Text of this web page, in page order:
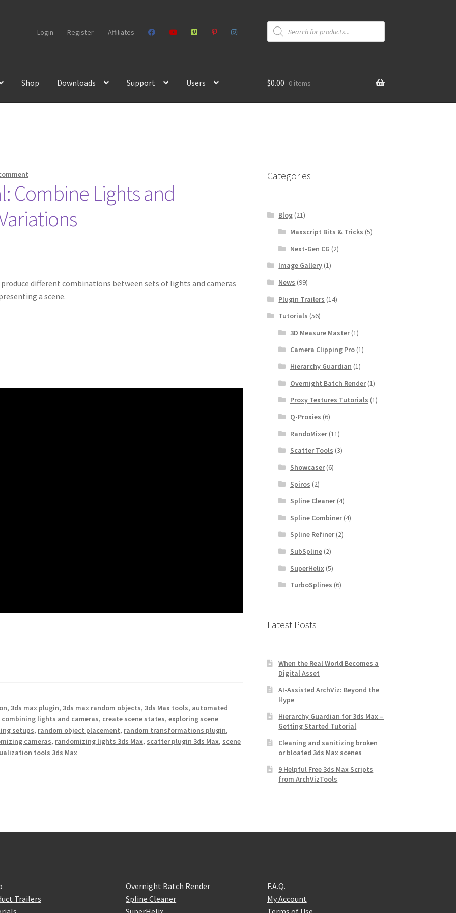
Login Register Affiliates
Products
search
Shop Downloads Support Users $0.00 0 items
Combine Lights and
different combinations between sets of lights and cameras
a scene.
, 3ds max plugin, 3ds max random objects, 3ds Max tools, automated
combining lights and cameras, create scene states,exploring scene
setups, random object placement, random transformations plugin,
cameras, randomizing lights 3ds Max, scatter plugin 3ds Max, scene
tools 3ds Max
Categories
Blog (21)
Maxscript Bits & Tricks (5)
Next-Gen CG (2)
Image Gallery (1)
News (99)
Plugin Trailers (14)
Tutorials (56)
3D Measure Master(1)
Camera Clipping Pro(1)
Hierarchy Guardian (1)
Overnight Batch Render(1)
Proxy Textures Tutorials (1)
Q-Proxies (6)
RandoMixer(11)
Scatter Tools (3)
Showcaser(6)
Spiros (2)
Spline Cleaner(4)
Spline Combiner(4)
Spline Refiner(2)
SubSpline(2)
SuperHelix(5)
TurboSplines (6)
Latest Posts
When the Real World Becomes a
Digital Asset
AI-Assisted ArchViz: Beyond the
Hype
Hierarchy Guardian for 3ds Max –
Getting Started Tutorial
Cleaning and sanitizing broken
or bloated 3ds Max scenes
9 Helpful Free 3ds Max Scripts
from ArchVizTools
Trailers
Overnight Batch Render
Spline Cleaner
F.A.Q.
My Account